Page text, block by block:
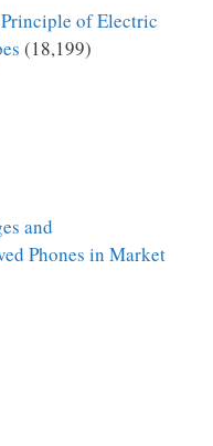
of Electric
(18,199)
and
Phones in Market